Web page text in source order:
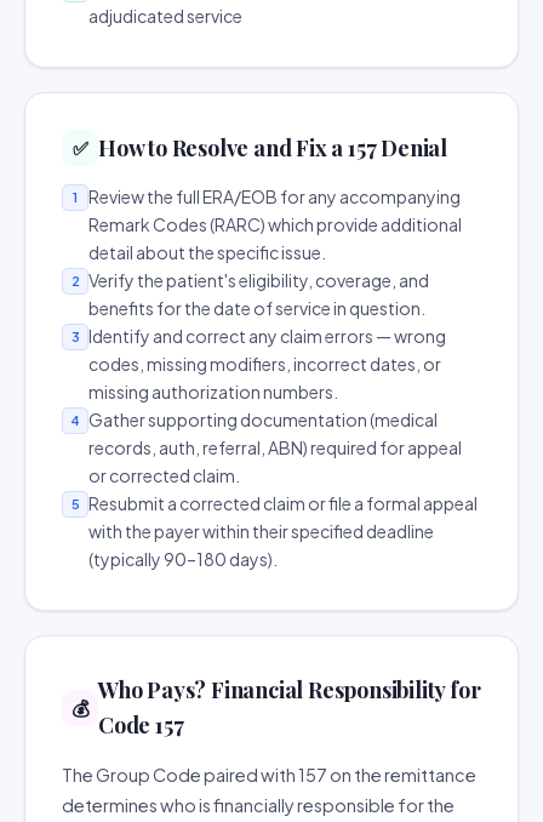
adjudicated service
✅ How to Resolve and Fix a 157 Denial
1
Review the full ERA/EOB for any accompanying
Remark Codes (RARC) which provide additional
detail about the specific issue.
2
Verify the patient's eligibility, coverage, and
benefits for the date of service in question.
3
Identify and correct any claim errors — wrong
codes, missing modifiers, incorrect dates, or
missing authorization numbers.
4
Gather supporting documentation (medical
records, auth, referral, ABN) required for appeal
or corrected claim.
5
Resubmit a corrected claim or file a formal appeal
with the payer within their specified deadline
(typically 90–180 days).
💰
Who Pays? Financial Responsibility for
Code 157
The Group Code paired with 157 on the remittance
determines who is financially responsible for the